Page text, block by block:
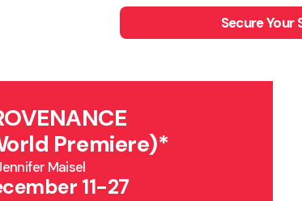
Secure Your
Premiere)*
Maisel
11-27